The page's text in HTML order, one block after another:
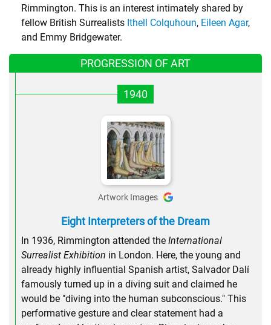
Rimmington. This is an interest intimately shared by
fellow British Surrealists Ithell Colquhoun, Eileen Agar,
and Emmy Bridgewater.
PROGRESSION OF ART
1940
Artwork Images
Eight Interpreters of the Dream
In 1936, Rimmington attended the International
Surrealist Exhibition in London. Here, the young and
already highly influential Spanish artist, Salvador Dalí
famously turned up in a diving suit and claimed he
would be "diving into the human subconscious." This
performative gesture and clear statement had a